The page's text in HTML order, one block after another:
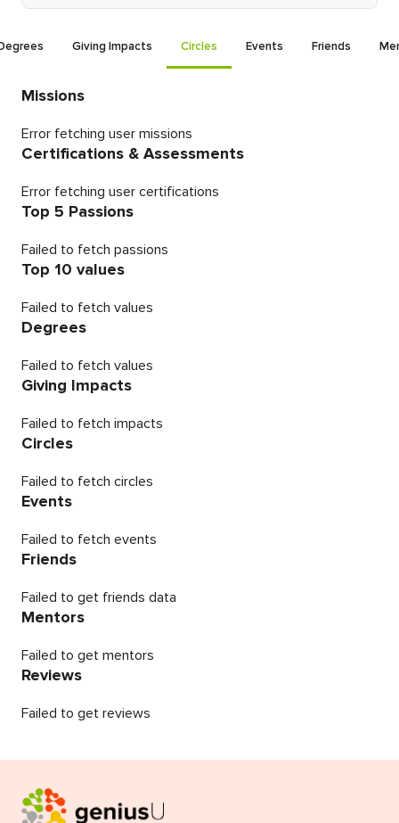
Giving Impacts Circles Events Friends
Missions
Error fetching user missions
Certifications & Assessments
Error fetching user certifications
Top 5 Passions
Failed to fetch passions
Top 10 values
Failed to fetch values
Degrees
Failed to fetch values
Giving Impacts
Failed to fetch impacts
Circles
Failed to fetch circles
Events
Failed to fetch events
Friends
Failed to get friends data
Mentors
Failed to get mentors
Reviews
Failed to get reviews